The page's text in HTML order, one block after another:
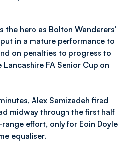
the hero as Bolton Wanderers'
in a mature performance to
on penalties to progress to
FA Senior Cup on
Alex Samizadeh fired
midway through the first half
effort, only for Eoin Doyle
equaliser.